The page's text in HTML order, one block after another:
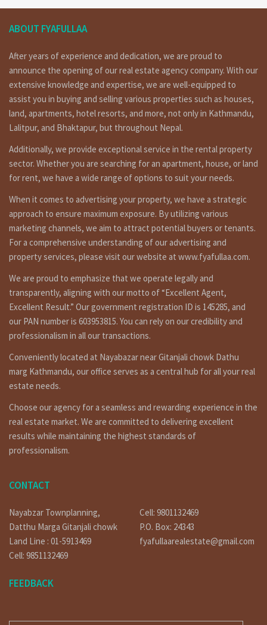
ABOUT FYAFULLAA
After years of experience and dedication, we are proud to
announce the opening of our real estate agency company. With our
extensive knowledge and expertise, we are well-equipped to
assist you in buying and selling various properties such as houses,
land, apartments, hotel resorts, and more, not only in Kathmandu,
Lalitpur, and Bhaktapur, but throughout Nepal.
Additionally, we provide exceptional service in the rental property
sector. Whether you are searching for an apartment, house, or land
for rent, we have a wide range of options to suit your needs.
When it comes to advertising your property, we have a strategic
approach to ensure maximum exposure. By utilizing various
marketing channels, we aim to attract potential buyers or tenants.
For a comprehensive understanding of our advertising and
property services, please visit our website at www.fyafullaa.com.
We are proud to emphasize that we operate legally and
transparently, aligning with our motto of “Excellent Agent,
Excellent Result.” Our government registration ID is 145285, and
our PAN number is 603953815. You can rely on our credibility and
professionalism in all our transactions.
Conveniently located at Nayabazar near Gitanjali chowk Dathu
marg Kathmandu, our office serves as a central hub for all your real
estate needs.
Choose our agency for a seamless and rewarding experience in the
real estate market. We are committed to delivering excellent
results while maintaining the highest standards of
professionalism.
CONTACT
Nayabzar Townplanning,
Datthu Marga Gitanjali chowk
Land Line : 01-5913469
Cell: 9851132469
Cell: 9801132469
P.O. Box: 24343
fyafullaarealestate@gmail.com
FEEDBACK